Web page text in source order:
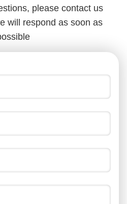
please contact us
will respond as soon as